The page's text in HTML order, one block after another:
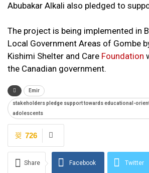
Abubakar Alkali also pledged to
The project is being implemented in
Local Government Areas of Gombe
Kishimi Shelter and Care Foundation
the Canadian government.
Emir
stakeholders pledge support towards educational-
adolescents
726
Share Facebook Twitter